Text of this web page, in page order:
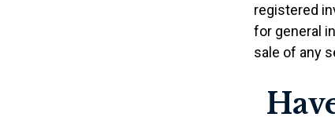
registered
for general
sale of any